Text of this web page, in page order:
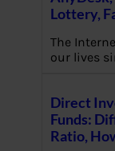
Lottery,
The
our lives
Direct
Funds:
Ratio,